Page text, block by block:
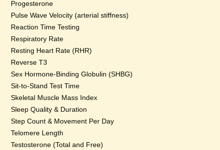
Progesterone
Pulse Wave Velocity (arterial stiffness)
Reaction Time Testing
Respiratory Rate
Resting Heart Rate (RHR)
Reverse T3
Sex Hormone-Binding Globulin (SHBG)
Sit-to-Stand Test Time
Skeletal Muscle Mass Index
Sleep Quality & Duration
Step Count & Movement Per Day
Telomere Length
Testosterone (Total and Free)